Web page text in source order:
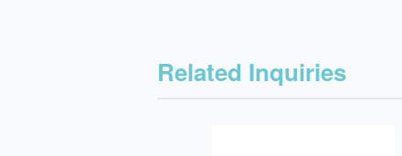
Related Inquiries